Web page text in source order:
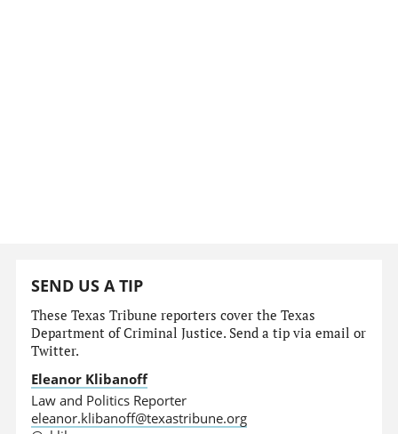
SEND US A TIP
These Texas Tribune reporters cover the Texas
Department of Criminal Justice. Send a tip via email or
Twitter.
Eleanor Klibanoff
Law and Politics Reporter
eleanor.klibanoff@texastribune.org